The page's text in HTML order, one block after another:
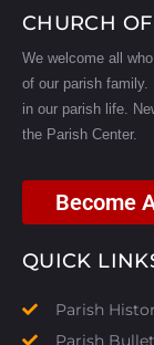
CHURCH
We welcome all
of our parish
in our parish life.
the Parish Center.
Become
QUICK
Parish
Parish